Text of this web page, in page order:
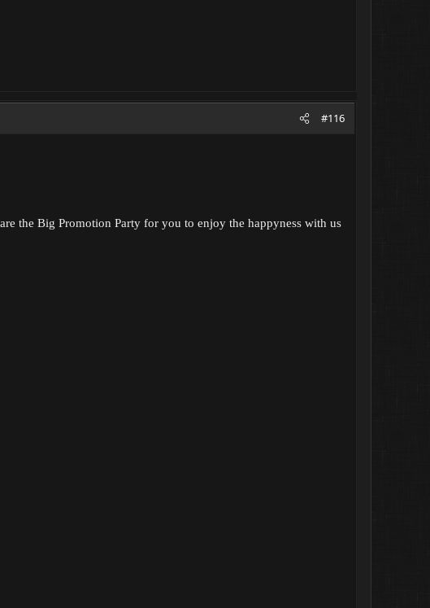
#116
the Big Promotion Party for you to enjoy the happyness with us